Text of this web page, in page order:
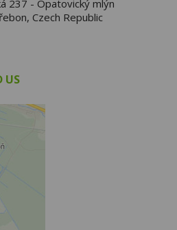
237 - Opatovický mlýn
Czech Republic
US